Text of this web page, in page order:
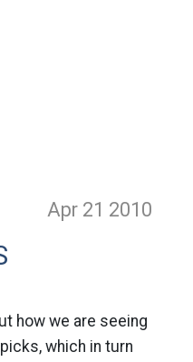
Apr 21 2010
how we are seeing
which in turn